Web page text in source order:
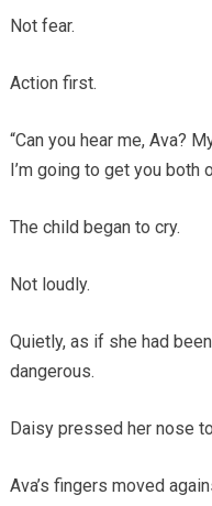
Not fear.
Action first.
“Can you hear me, Ava?
I’m going to get you both
The child began to cry.
Not loudly.
Quietly, as if she had
dangerous.
Daisy pressed her nose
Ava’s fingers moved